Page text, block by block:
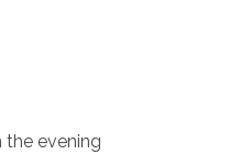
the evening